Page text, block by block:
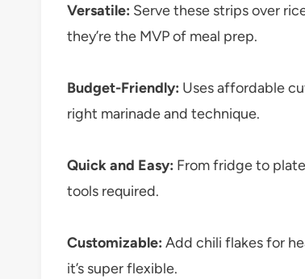
Versatile: Serve these strips over
they’re the MVP of meal prep.
Budget-Friendly: Uses affordable
right marinade and technique.
Quick and Easy: From fridge to
tools required.
Customizable: Add chili flakes for
it’s super flexible.